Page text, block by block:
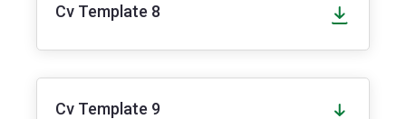
Cv Template 8
Cv Template 9